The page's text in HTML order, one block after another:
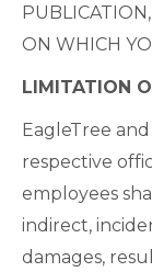
ON WHICH
LIMITATION
EagleTree
respective
employees
indirect,
damages,